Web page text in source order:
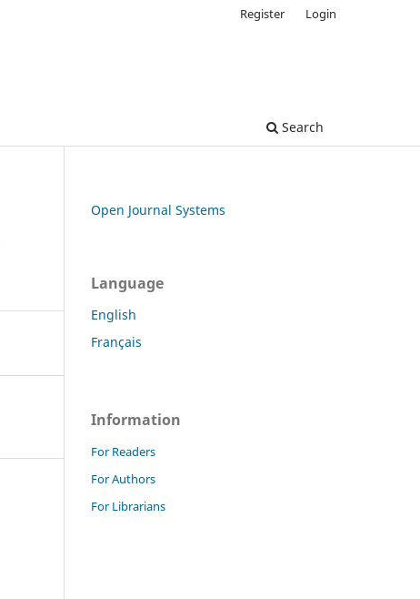
Search
Register Login
Open Journal Systems
Language
English
Français
Information
For Readers
For Authors
For Librarians